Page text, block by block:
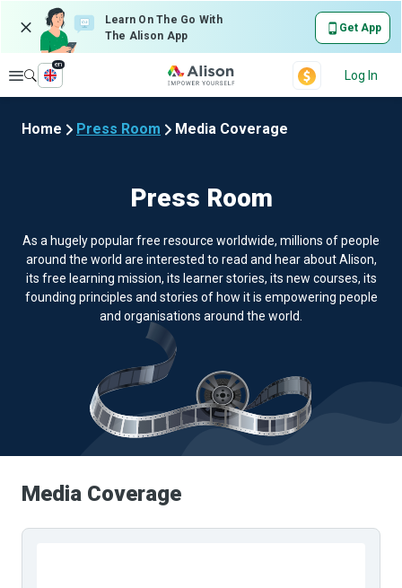
Learn On The Go With
The Alison App
Get App
Explore
en
Log In
Home Press Room Media Coverage
Press Room
As a hugely popular free resource worldwide, millions of people
around the world are interested to read and hear about Alison,
its free learning mission, its learner stories, its new courses, its
founding principles and stories of how it is empowering people
and organisations around the world.
Media Coverage